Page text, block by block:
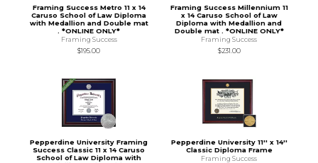
Framing Success Metro 11 x 14
Caruso School of Law Diploma
with Medallion and Double mat
. *ONLINE ONLY*
Framing Success
$195.00
Framing Success Millennium 11
x 14 Caruso School of Law
Diploma with Medallion and
Double mat . *ONLINE ONLY*
Framing Success
$231.00
Pepperdine University Framing
Success Classic 11 x 14 Caruso
School of Law Diploma with
Pepperdine University 11'' x 14''
Classic Diploma Frame
Framing Success